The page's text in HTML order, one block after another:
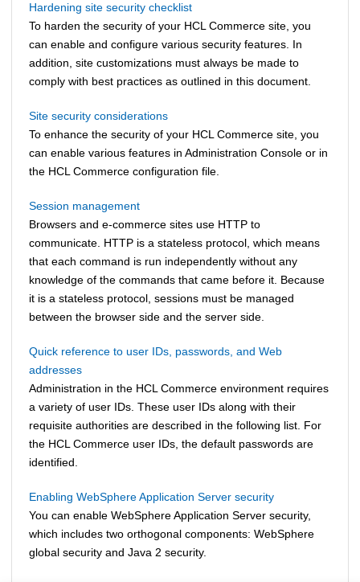
Hardening site security checklist
To harden the security of your HCL Commerce site, you
can enable and configure various security features. In
addition, site customizations must always be made to
comply with best practices as outlined in this document.
Site security considerations
To enhance the security of your HCL Commerce site, you
can enable various features in Administration Console or in
the HCL Commerce configuration file.
Session management
Browsers and e-commerce sites use HTTP to
communicate. HTTP is a stateless protocol, which means
that each command is run independently without any
knowledge of the commands that came before it. Because
it is a stateless protocol, sessions must be managed
between the browser side and the server side.
Quick reference to user IDs, passwords, and Web
addresses
Administration in the HCL Commerce environment requires
a variety of user IDs. These user IDs along with their
requisite authorities are described in the following list. For
the HCL Commerce user IDs, the default passwords are
identified.
Enabling WebSphere Application Server security
You can enable WebSphere Application Server security,
which includes two orthogonal components: WebSphere
global security and Java 2 security.